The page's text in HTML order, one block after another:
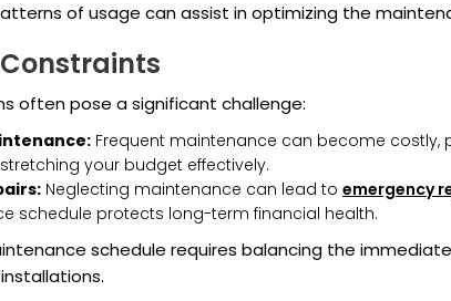
of usage can assist in optimizing the
often pose a significant challenge:
Frequent maintenance can become costly,
your budget effectively.
Neglecting maintenance can lead to emergency
schedule protects long-term financial health.
schedule requires balancing the